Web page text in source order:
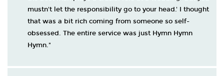
mustn't let the responsibility go to your head.' I thought
that was a bit rich coming from someone so self-
obsessed. The entire service was just Hymn Hymn
Hymn."